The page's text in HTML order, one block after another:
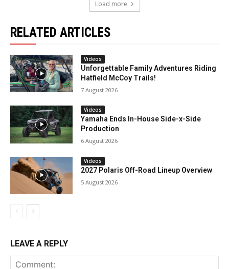
Load more
RELATED ARTICLES
Videos
Unforgettable Family Adventures Riding
Hatfield McCoy Trails!
7 August 2026
Videos
Yamaha Ends In-House Side-x-Side
Production
6 August 2026
Videos
2027 Polaris Off-Road Lineup Overview
5 August 2026
LEAVE A REPLY